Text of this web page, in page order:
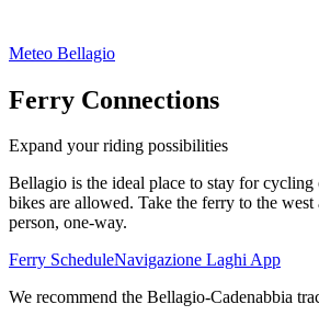
Meteo Bellagio
Ferry Connections
Expand your riding possibilities
Bellagio is the ideal place to stay for
bikes are allowed. Take the ferry to the
person, one-way.
Ferry ScheduleNavigazione Laghi App
We recommend the Bellagio-Cadenabbia